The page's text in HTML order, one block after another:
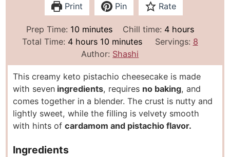
Print Pin Rate
Prep Time: 10m
i
n
u
t
e
s
minutes Chill time: 4h
o
r
s
hours
Total Time: 4h
u
r
s
hours 10m
i
n
u
t
e
s
minutes Servings: 8
Author: Shashi
This creamy keto pistachio cheesecake is made
with seven ingredients, requires no baking, and
comes together in a blender. The crust is nutty and
lightly sweet, while the filling is velvety smooth
with hints ofcardamom and pistachio flavor.
Ingredients